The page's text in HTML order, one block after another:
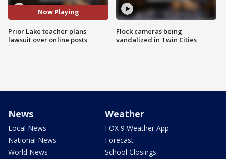
Now Playing
Prior Lake teacher plans
lawsuit over online posts
Flock cameras being
vandalized in Twin Cities
News
Local News
National News
World News
Weather
FOX 9 Weather App
Forecast
School Closings